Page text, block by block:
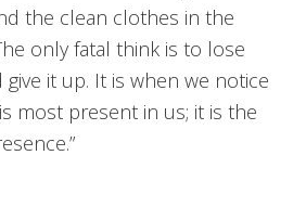
the clean clothes in the
only fatal think is to lose
give it up. It is when we notice
most present in us; it is the